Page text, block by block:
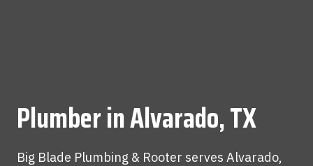
Plumber in Alvarado, TX
Big Blade Plumbing & Rooter serves Alvarado,